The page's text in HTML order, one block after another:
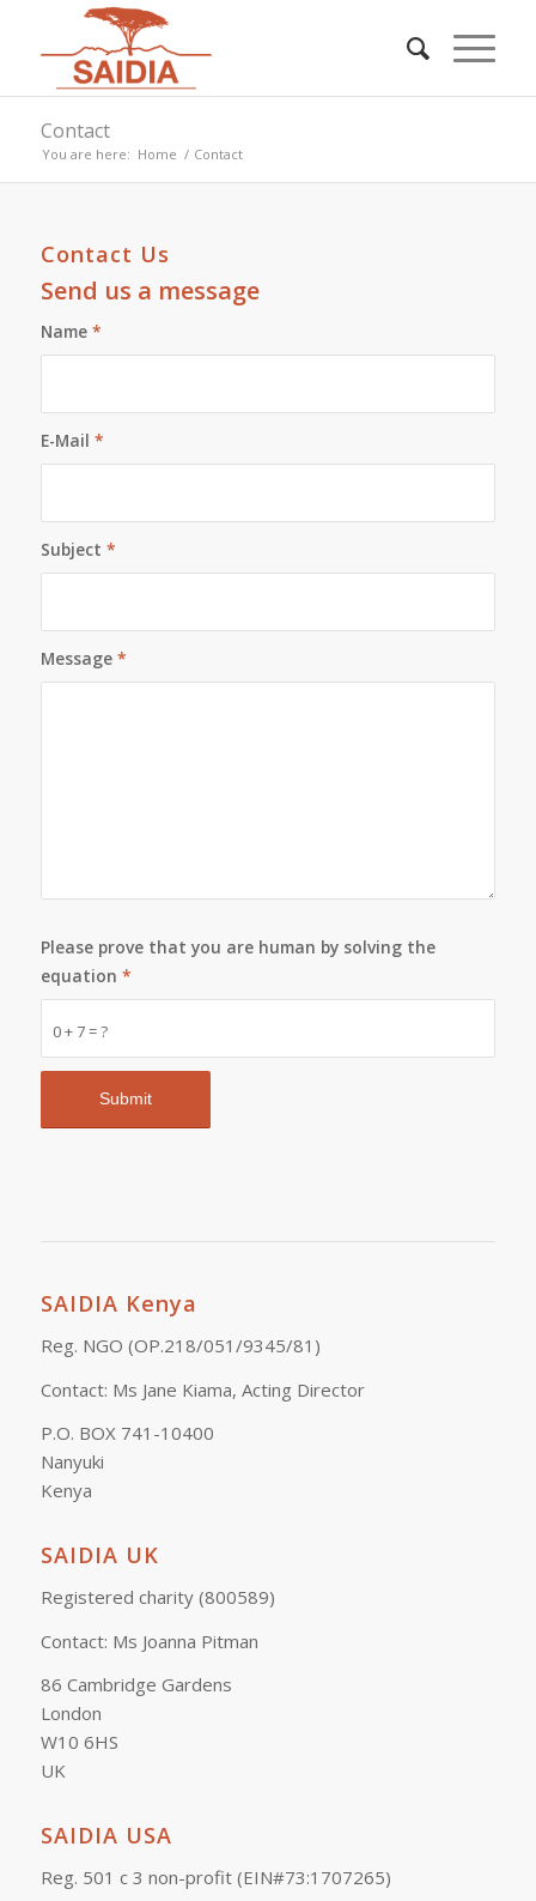
Contact
You are here: Home / Contact
Contact Us
Send us a message
Name *
E-Mail *
Subject *
Message *
0 + 7 = ?
Please prove that you are human by solving the
equation *
SAIDIA Kenya
Reg. NGO (OP.218/051/9345/81)
Contact: Ms Jane Kiama, Acting Director
P.O. BOX 741-10400
Nanyuki
Kenya
SAIDIA UK
Registered charity (800589)
Contact: Ms Joanna Pitman
86 Cambridge Gardens
London
W10 6HS
UK
SAIDIA USA
Reg. 501 c 3 non-profit (EIN#73:1707265)